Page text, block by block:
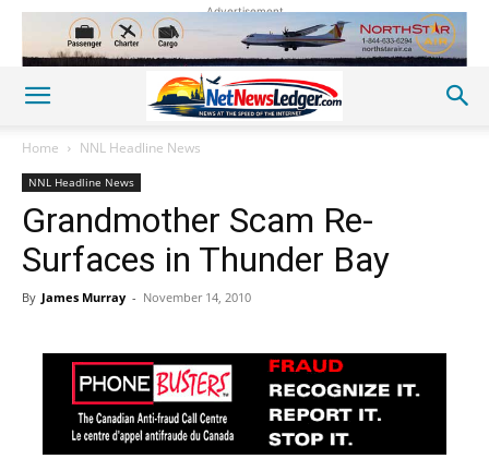
Advertisement
Home NNL Headline News
NNL Headline News
Grandmother Scam Re-
Surfaces in Thunder Bay
By James Murray - November 14, 2010